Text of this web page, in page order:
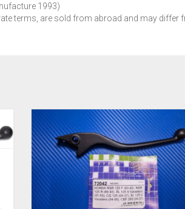
1993)
terms, are sold from abroad and may